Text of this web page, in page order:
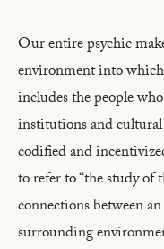
Our entire psychic
environment into
includes the people
institutions and
codified and
to refer to “the study of
connections between
surrounding